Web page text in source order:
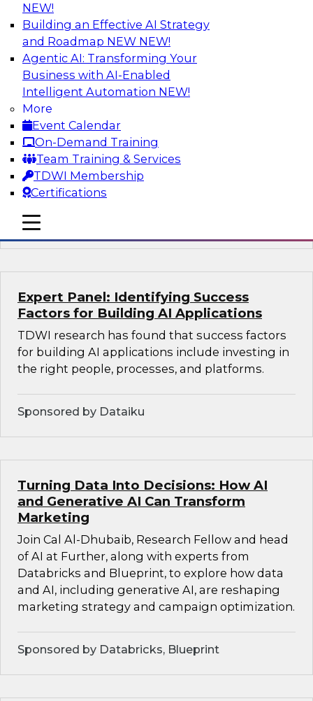
NEW!
Building an Effective AI Strategy
and Roadmap NEW NEW!
Agentic AI: Transforming Your
Business with AI-Enabled
Intelligent Automation NEW!
More
Event Calendar
On-Demand Training
Team Training & Services
TDWI Membership
Certifications
mobile toggle line
mobile toggle line
mobile toggle line
Driving Breakthrough AI Innovation in
Financial Services with a RAG
Playground and Agentic AI
Join TDWI VP of Research, Fern Halper, Ph.D.,
along with experts from Databricks and
Impetus as they discuss real-world, production-
grade use cases and how integrating a
company’s proprietary data within a scalable
RAG framework significantly improves agentic
AI model accuracy, trust, compliance, and time
to value.
Sponsored by Databricks, Impetus Technologies
Expert Panel: Identifying Success
Factors for Building AI Applications
TDWI research has found that success factors
for building AI applications include investing in
the right people, processes, and platforms.
Sponsored by Dataiku
Turning Data Into Decisions: How AI
and Generative AI Can Transform
Marketing
Join Cal Al-Dhubaib, Research Fellow and head
of AI at Further, along with experts from
Databricks and Blueprint, to explore how data
and AI, including generative AI, are reshaping
marketing strategy and campaign optimization.
Sponsored by Databricks, Blueprint